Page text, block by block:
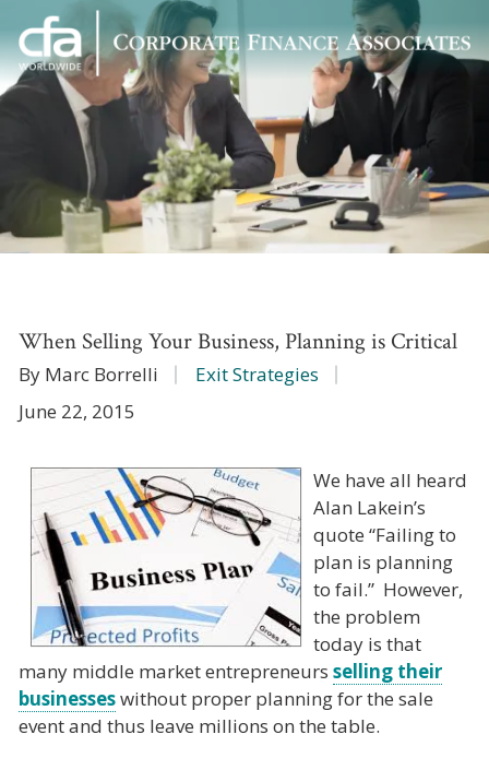
Corporate
Finance
Associates
Varied
When Selling Your Business, Planning is Critical
By Marc Borrelli
Exit Strategies
June 22, 2015
We have all heard
Alan Lakein’s
quote “Failing to
plan is planning
to fail.” However,
the problem
today is that
many middle market entrepreneurs selling their
businesseswithout proper planning for the sale
event and thus leave millions on the table.